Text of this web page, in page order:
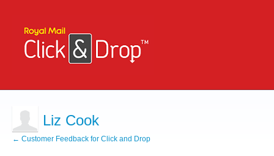
Liz Cook
← Customer Feedback for Click and Drop